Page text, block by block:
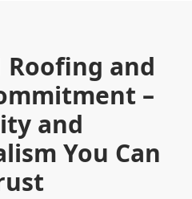
Roofing and
–
and
You Can